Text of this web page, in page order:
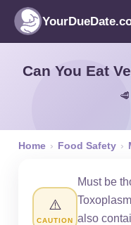
Can You Eat
Home › Food Safety ›
⚠️
CAUTION
Must be
also